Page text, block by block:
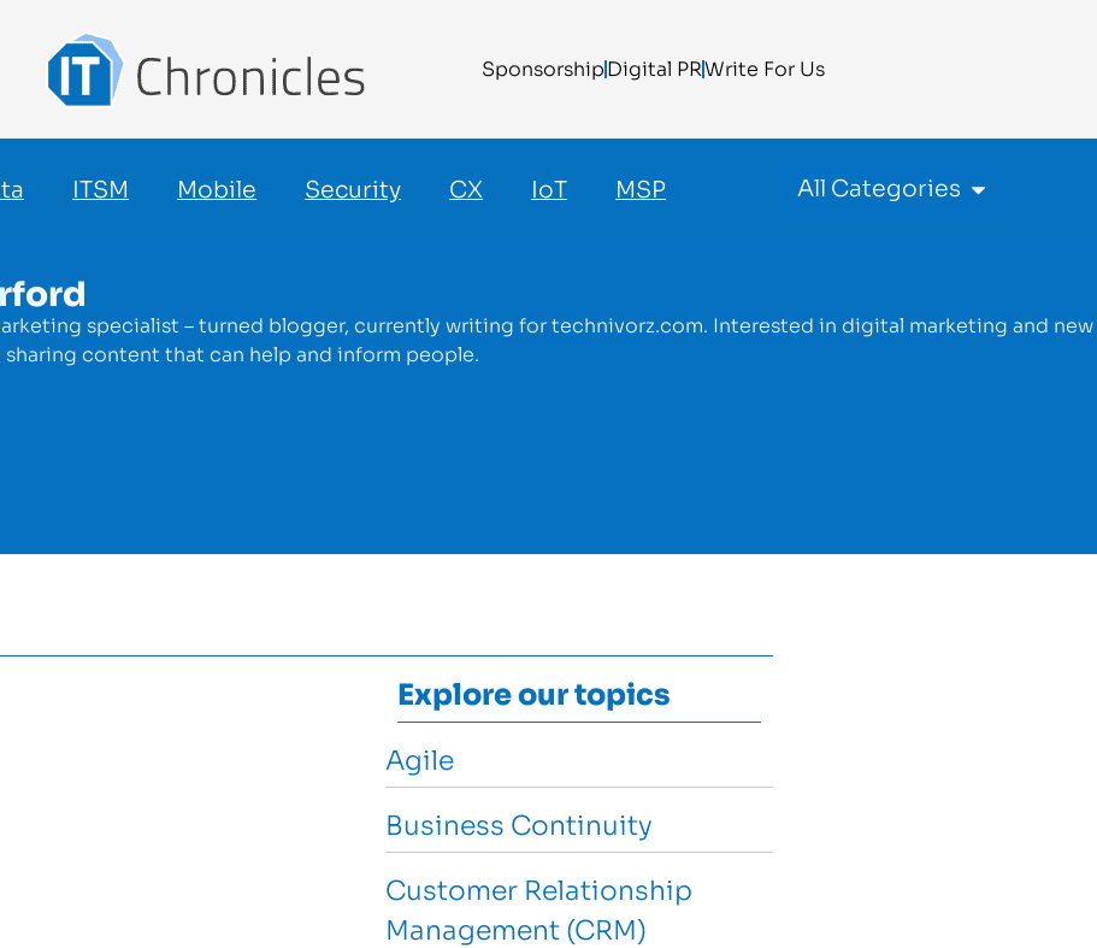
SponsorshipDigital PRWrite For Us
ITSM Mobile Security CX IoT MSP All Categories
specialist – turned blogger, currently writing for technivorz.com. Interested in digital marketing and new
content that can help and inform people.
Explore our topics
Agile
Business Continuity
Customer Relationship
Management (CRM)